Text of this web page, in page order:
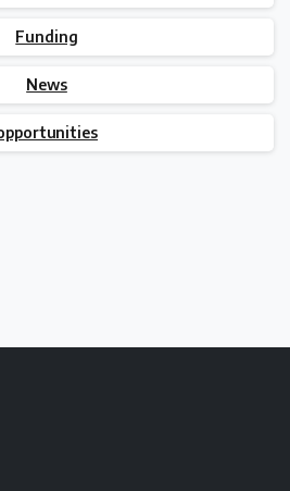
Funding
News